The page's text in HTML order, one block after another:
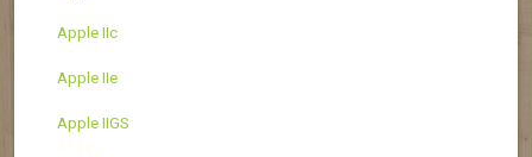
Apple IIc
Apple IIe
Apple IIGS